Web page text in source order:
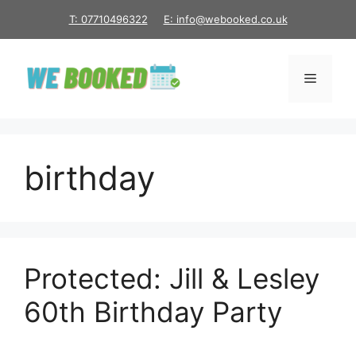
T: 07710496322 E: info@webooked.co.uk
Menu
birthday
Protected: Jill & Lesley
60th Birthday Party